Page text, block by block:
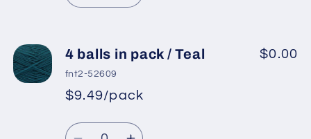
4
balls
in
pack
/
4
in
/
4 balls in pack / Teal
fnt2-52609
*
Regular
Sale
price
$9.49/pack
$0.00
Quantity